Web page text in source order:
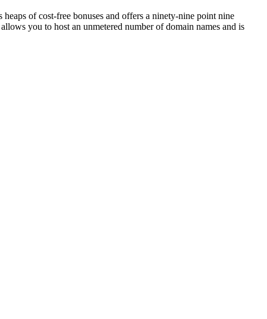
of cost-free bonuses and offers a ninety-nine point nine
you to host an unmetered number of domain names and is